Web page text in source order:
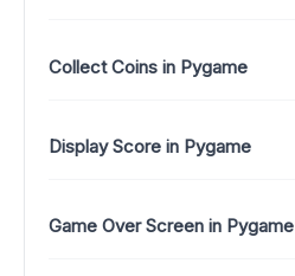
Collect Coins in Pygame
Display Score in Pygame
Game Over Screen in Pygame